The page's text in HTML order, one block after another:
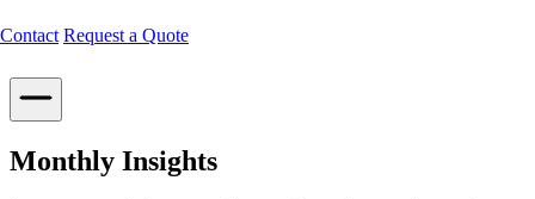
Contact Request a Quote
Monthly Insights